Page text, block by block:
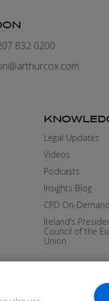
832 0200
Legal Updates
Videos
Podcasts
Insights Blog
CPD On-
Ireland’s
Council of the
Union